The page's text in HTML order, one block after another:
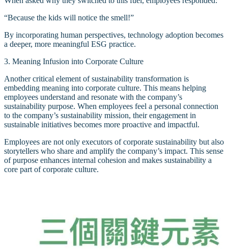
“Because the kids will notice the smell!”
By incorporating human perspectives, technology adoption becomes
a deeper, more meaningful ESG practice.
3. Meaning Infusion into Corporate Culture
Another critical element of sustainability transformation is
embedding meaning into corporate culture. This means helping
employees understand and resonate with the company’s
sustainability purpose. When employees feel a personal connection
to the company’s sustainability mission, their engagement in
sustainable initiatives becomes more proactive and impactful.
Employees are not only executors of corporate sustainability but also
storytellers who share and amplify the company’s impact. This sense
of purpose enhances internal cohesion and makes sustainability a
core part of corporate culture.